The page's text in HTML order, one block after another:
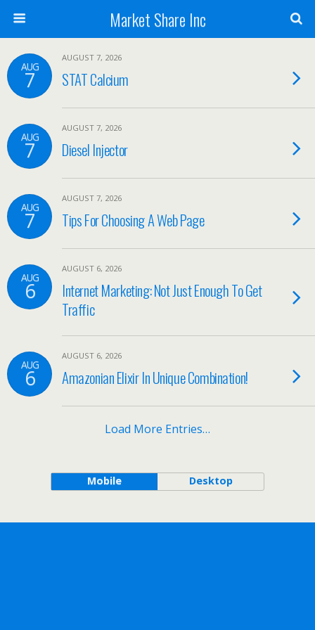
Market Share Inc
AUG
7
AUGUST 7, 2026
STAT Calcium
AUG
7
AUGUST 7, 2026
Diesel Injector
AUG
7
AUGUST 7, 2026
Tips For Choosing A Web Page
AUG
6
AUGUST 6, 2026
Internet Marketing: Not Just Enough To Get
Traffic
AUG
6
AUGUST 6, 2026
Amazonian Elixir In Unique Combination!
Load More Entries…
Mobile Desktop